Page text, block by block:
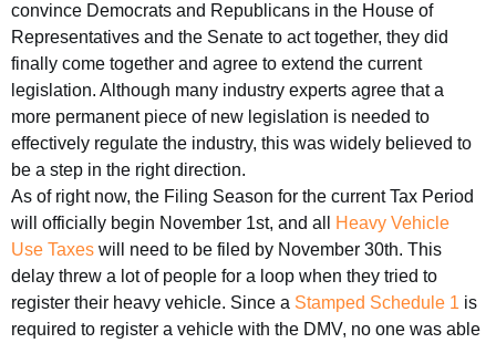
convince Democrats and Republicans in the House of
Representatives and the Senate to act together, they did
finally come together and agree to extend the current
legislation. Although many industry experts agree that a
more permanent piece of new legislation is needed to
effectively regulate the industry, this was widely believed to
be a step in the right direction.
As of right now, the Filing Season for the current Tax Period
will officially begin November 1st, and all
Heavy Vehicle
Use Taxes will need to be filed by November 30th. This
delay threw a lot of people for a loop when they tried to
register their heavy vehicle. Since a Stamped Schedule 1 is
required to register a vehicle with the DMV, no one was able